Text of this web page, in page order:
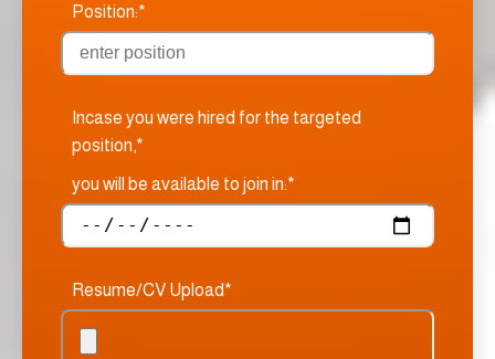
Position:*
Incase you were hired for the targeted
position,*
you will be available to join in:*
Resume/CV Upload*